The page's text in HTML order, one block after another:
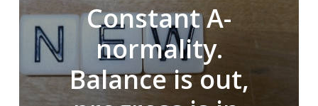
Constant A-
normality.
Balance is out,